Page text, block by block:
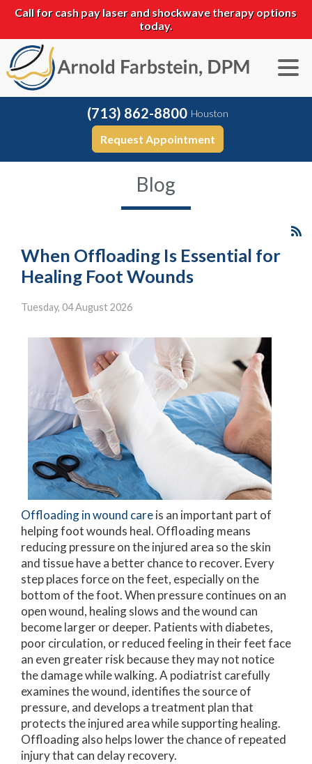
Call for cash pay laser and shockwave therapy options
today.
(713) 862-8800 Houston
Request Appointment
Blog
When Offloading Is Essential for
Healing Foot Wounds
Tuesday, 04 August 2026
Offloading in wound careis an important part of
helping foot wounds heal. Offloading means
reducing pressure on the injured area so the skin
and tissue have a better chance to recover. Every
step places force on the feet, especially on the
bottom of the foot. When pressure continues on an
open wound, healing slows and the wound can
become larger or deeper. Patients with diabetes,
poor circulation, or reduced feeling in their feet face
an even greater risk because they may not notice
the damage while walking. A podiatrist carefully
examines the wound, identifies the source of
pressure, and develops a treatment plan that
protects the injured area while supporting healing.
Offloading also helps lower the chance of repeated
injury that can delay recovery.